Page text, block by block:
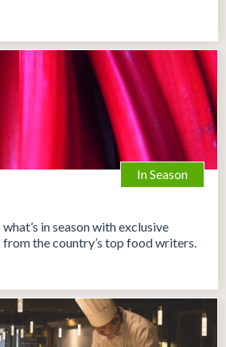
In Season
in season with exclusive
the country’s top food writers.